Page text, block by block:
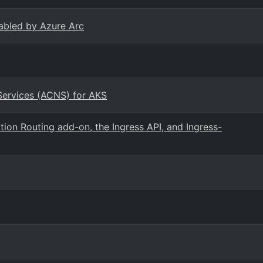
by Azure Arc
(ACNS) for AKS
Routing add-on, the Ingress API, and Ingress-